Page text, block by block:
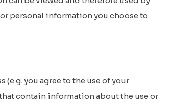
personal information you choose to
you agree to the use of your
contain information about the use or